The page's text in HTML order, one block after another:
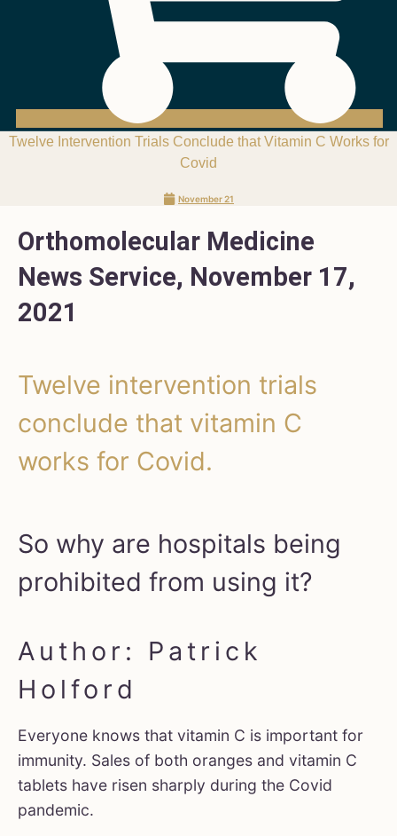
Twelve Intervention Trials Conclude that Vitamin C Works for
Covid
November 21
Orthomolecular Medicine
News Service, November 17,
2021
Twelve intervention trials
conclude that vitamin C
works for Covid.
So why are hospitals being
prohibited from using it?
Author: Patrick
Holford
Everyone knows that vitamin C is important for
immunity. Sales of both oranges and vitamin C
tablets have risen sharply during the Covid
pandemic.